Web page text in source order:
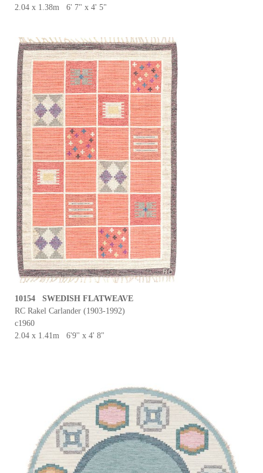
2.04 x 1.38m 6' 7" x 4' 5"
10154 SWEDISH FLATWEAVE
RC Rakel Carlander (1903-1992)
c1960
2.04 x 1.41m 6'9'' x 4' 8"